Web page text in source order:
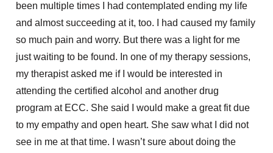
been multiple times I had contemplated ending my life
and almost succeeding at it, too. I had caused my family
so much pain and worry. But there was a light for me
just waiting to be found. In one of my therapy sessions,
my therapist asked me if I would be interested in
attending the certified alcohol and another drug
program at ECC. She said I would make a great fit due
to my empathy and open heart. She saw what I did not
see in me at that time. I wasn’t sure about doing the